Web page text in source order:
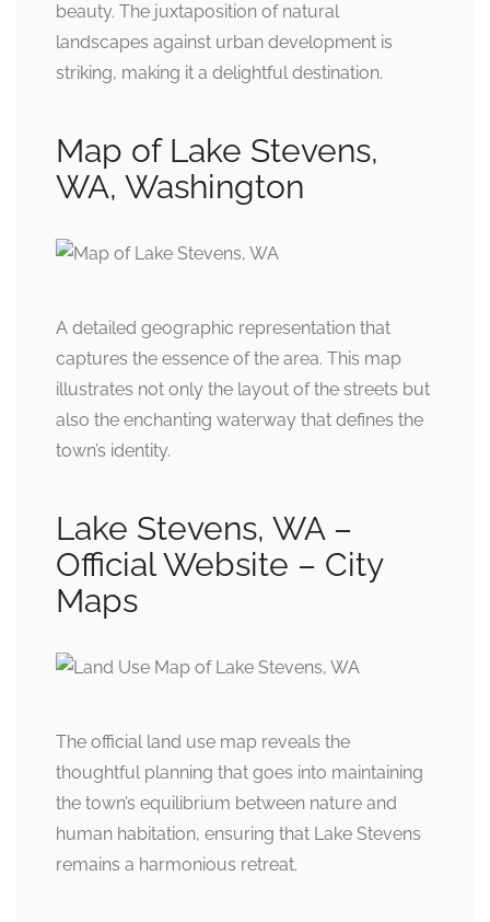
beauty. The juxtaposition of natural
landscapes against urban development is
striking, making it a delightful destination.
Map of Lake Stevens,
WA, Washington
A detailed geographic representation that
captures the essence of the area. This map
illustrates not only the layout of the streets but
also the enchanting waterway that defines the
town’s identity.
Lake Stevens, WA –
Official Website – City
Maps
The official land use map reveals the
thoughtful planning that goes into maintaining
the town’s equilibrium between nature and
human habitation, ensuring that Lake Stevens
remains a harmonious retreat.